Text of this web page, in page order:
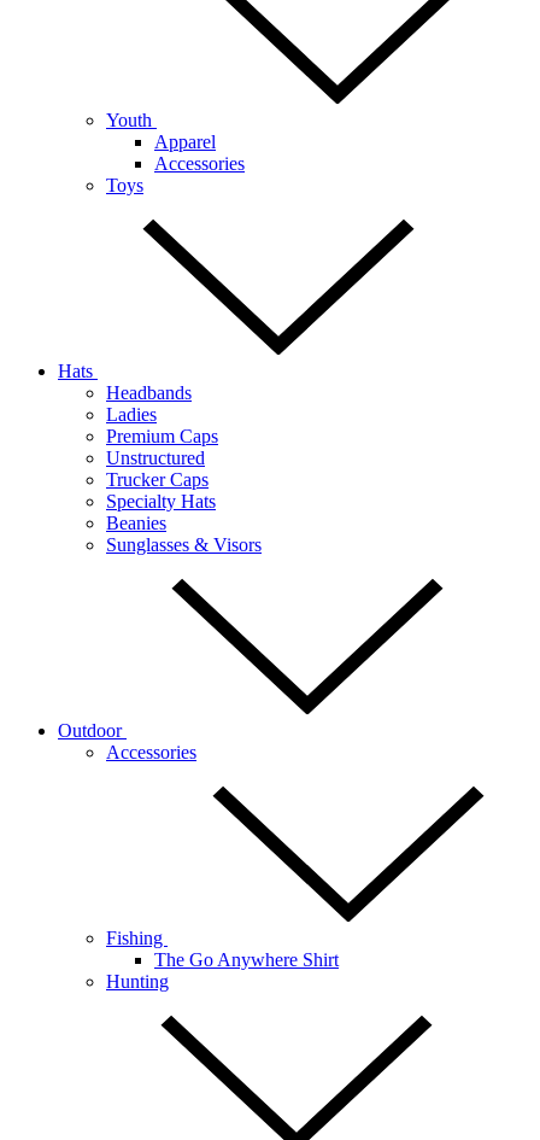
Youth
Apparel
Accessories
Toys
Hats
Headbands
Ladies
Premium Caps
Unstructured
Trucker Caps
Specialty Hats
Beanies
Sunglasses & Visors
Outdoor
Accessories
Fishing
The Go Anywhere Shirt
Hunting